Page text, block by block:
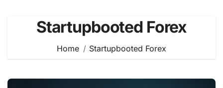
Startupbooted Forex
Home Startupbooted Forex